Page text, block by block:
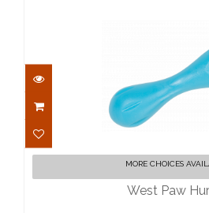
West Paw
MORE CHOICES
West Paw